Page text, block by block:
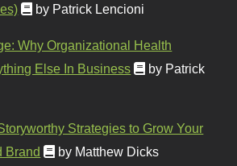
by Patrick Lencioni
Why Organizational Health
Else In Business
by Patrick
Strategies to Grow Your
Brand
by Matthew Dicks